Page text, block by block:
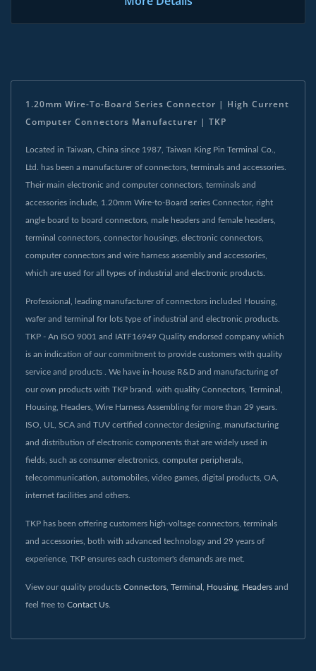
1.20mm Wire-To-Board Series Connector | High Current
Computer Connectors Manufacturer | TKP
Located in Taiwan, China since 1987, Taiwan King Pin Terminal Co.,
Ltd. has been a manufacturer of connectors, terminals and accessories.
Their main electronic and computer connectors, terminals and
accessories include, 1.20mm Wire-to-Board series Connector, right
angle board to board connectors, male headers and female headers,
terminal connectors, connector housings, electronic connectors,
computer connectors and wire harness assembly and accessories,
which are used for all types of industrial and electronic products.
Professional, leading manufacturer of connectors included Housing,
wafer and terminal for lots type of industrial and electronic products.
TKP - An ISO 9001 and IATF16949 Quality endorsed company which
is an indication of our commitment to provide customers with quality
service and products . We have in-house R&D and manufacturing of
our own products with TKP brand. with quality Connectors, Terminal,
Housing, Headers, Wire Harness Assembling for more than 29 years.
ISO, UL, SCA and TUV certified connector designing, manufacturing
and distribution of electronic components that are widely used in
fields, such as consumer electronics, computer peripherals,
telecommunication, automobiles, video games, digital products, OA,
internet facilities and others.
TKP has been offering customers high-voltage connectors, terminals
and accessories, both with advanced technology and 29 years of
experience, TKP ensures each customer's demands are met.
View our quality products Connectors Terminal Housing Headers and
feel free to Contact Us